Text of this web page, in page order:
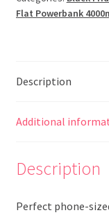
Flat Powerbank
Description
Additional
Description
Perfect phone-